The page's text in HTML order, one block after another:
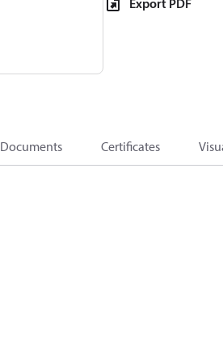
Export PDF
Documents Certificates